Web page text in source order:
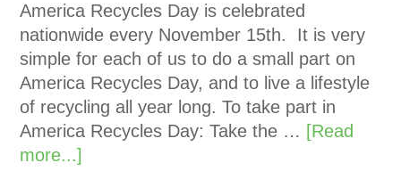
America Recycles Day is celebrated
nationwide every November 15th. It is very
simple for each of us to do a small part on
America Recycles Day, and to live a lifestyle
of recycling all year long. To take part in
America Recycles Day: Take the … [Read
more...]